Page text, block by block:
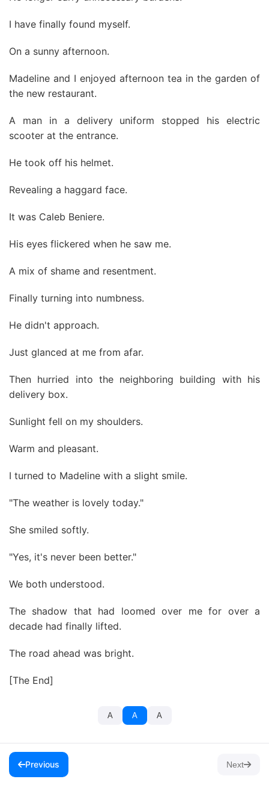
I have finally found myself.
On a sunny afternoon.
Madeline and I enjoyed afternoon tea in the garden of
the new restaurant.
A man in a delivery uniform stopped his electric
scooter at the entrance.
He took off his helmet.
Revealing a haggard face.
It was Caleb Beniere.
His eyes flickered when he saw me.
A mix of shame and resentment.
Finally turning into numbness.
He didn't approach.
Just glanced at me from afar.
Then hurried into the neighboring building with his
delivery box.
Sunlight fell on my shoulders.
Warm and pleasant.
I turned to Madeline with a slight smile.
"The weather is lovely today."
She smiled softly.
"Yes, it's never been better."
We both understood.
The shadow that had loomed over me for over a
decade had finally lifted.
The road ahead was bright.
[The End]
A A A
Previous Next